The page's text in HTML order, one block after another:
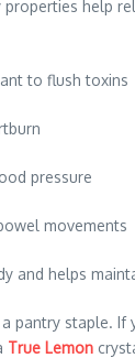
help
to flush toxins
pressure
movements
and helps
pantry staple. If
True Lemon